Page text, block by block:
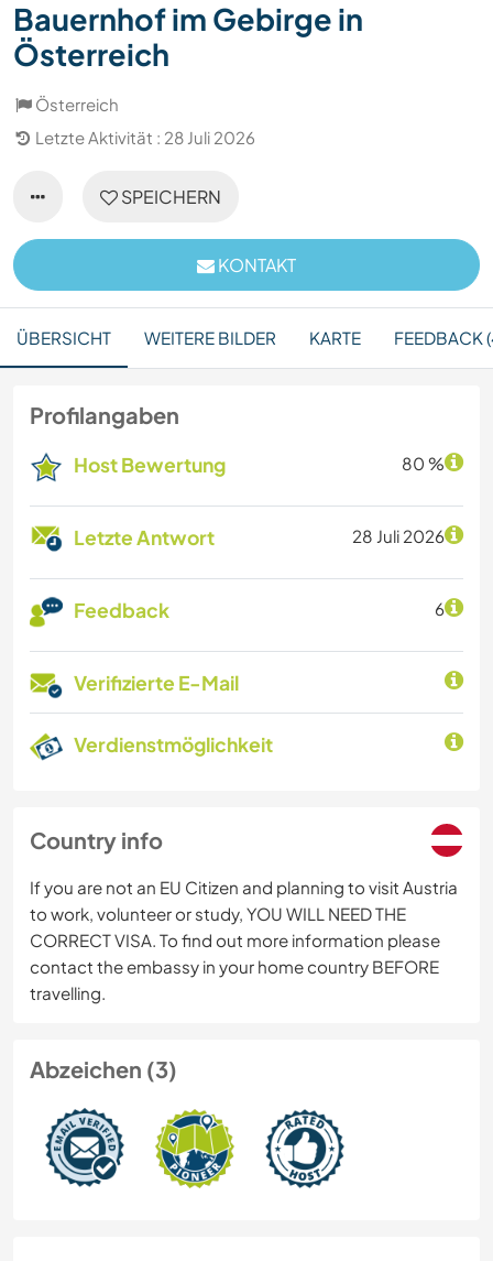
Bauernhof im Gebirge in
Österreich
Österreich
Letzte Aktivität : 28 Juli 2026
SPEICHERN
KONTAKT
ÜBERSICHT WEITERE BILDER KARTE FEEDBACK
Profilangaben
Host Bewertung 80 %
Letzte Antwort 28 Juli 2026
Feedback 6
Verifizierte E-Mail
Verdienstmöglichkeit
Country info
If you are not an EU Citizen and planning to visit Austria
to work, volunteer or study, YOU WILL NEED THE
CORRECT VISA. To find out more information please
contact the embassy in your home country BEFORE
travelling.
Abzeichen (3)